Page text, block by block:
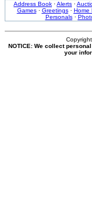
Address Book ·Alerts ·
Games· Greetings· Home
Personals·
NOTICE: We collect
your